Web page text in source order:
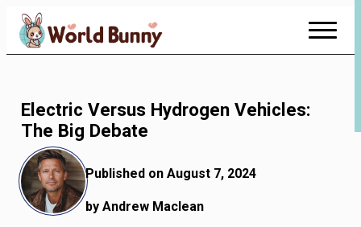
Skip
Content
Electric Versus Hydrogen Vehicles:
The Big Debate
Published on August 7, 2024
by Andrew Maclean